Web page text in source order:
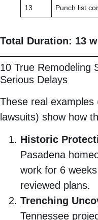
13 Punch list
Total Duration: 13
10 True Remodeling
Serious Delays
These real
lawsuits) show how
Historic
Pasadena
work for 6
reviewed plans.
Trenching
Tennessee